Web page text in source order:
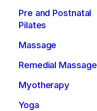
Pre and Postnatal
Pilates
Massage
Remedial Massage
Myotherapy
Yoga